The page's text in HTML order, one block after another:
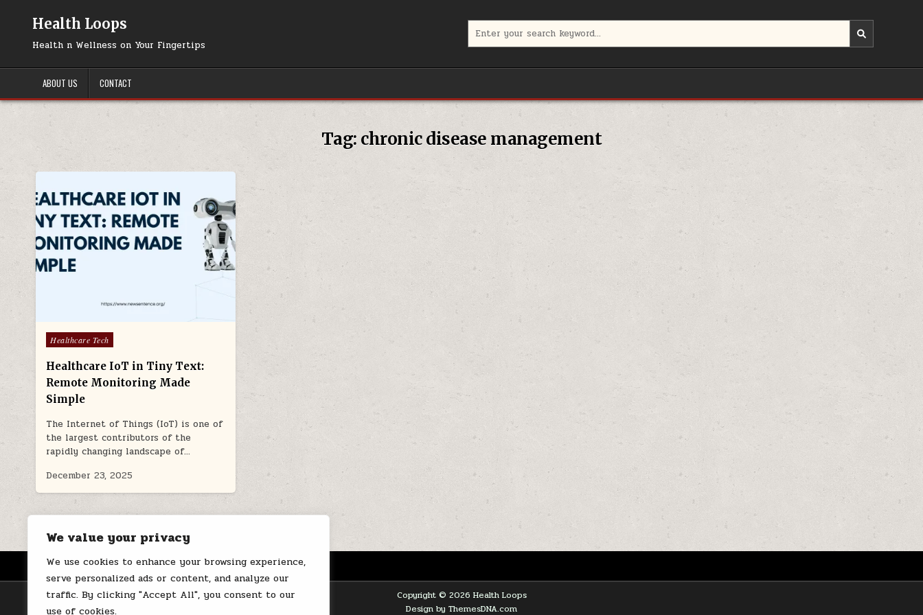
We value your privacy
We use cookies to enhance your browsing experience,
serve personalized ads or content, and analyze our
traffic. By clicking "Accept All", you consent to our
use of cookies.
Health Loops
Health n Wellness on Your Fingertips
for:
ABOUT US CONTACT
Tag: chronic disease management
Posted
in
Healthcare Tech
Healthcare IoT in Tiny Text:
Remote Monitoring Made
Simple
The Internet of Things (IoT) is one of
the largest contributors of the
rapidly changing landscape of…
December 23, 2025
HOME ABOUT US CONTACT
Copyright © 2026 Health Loops
Design by ThemesDNA.com